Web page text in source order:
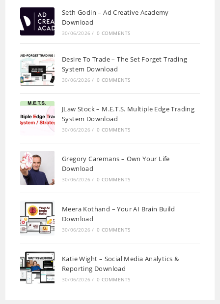
Seth Godin – Ad Creative Academy
Download
30/06/2026 / 0 COMMENTS
Desire To Trade – The Set Forget Trading
System Download
30/06/2026 / 0 COMMENTS
JLaw Stock – M.E.T.S. Multiple Edge Trading
System Download
30/06/2026 / 0 COMMENTS
Gregory Caremans – Own Your Life
Download
30/06/2026 / 0 COMMENTS
Meera Kothand – Your AI Brain Build
Download
30/06/2026 / 0 COMMENTS
Katie Wight – Social Media Analytics &
Reporting Download
30/06/2026 / 0 COMMENTS